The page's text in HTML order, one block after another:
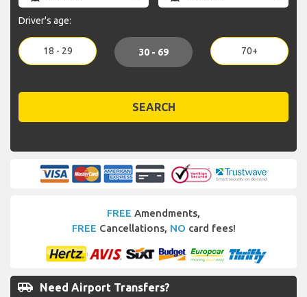
Driver's age:
18 - 29 30 - 69 70+
SEARCH
FREE Amendments,
FREE Cancellations, NO card fees!
airport_shuttle Need Airport Transfers?